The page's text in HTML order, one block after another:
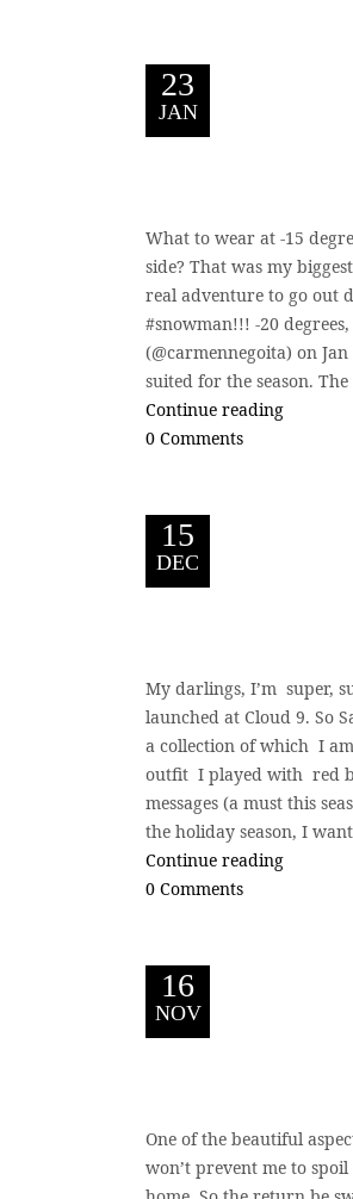
23
JAN
What to wear at -15
side? That was my
real adventure to go out
#snowman!!! -20
(@carmennegoita) on
suited for the season.
Continue reading
0 Comments
15
DEC
My darlings, I’m super,
launched at Cloud 9. So
a collection of which I
outfit I played with red
messages (a must this
the holiday season, I
Continue reading
0 Comments
16
NOV
One of the beautiful
won’t prevent me to